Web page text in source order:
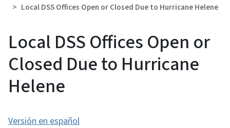
Local DSS Offices Open or Closed Due to Hurricane Helene
Local DSS Offices Open or
Closed Due to Hurricane
Helene
Versión en español